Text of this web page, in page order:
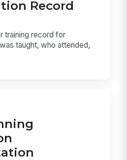
Record
training record for
taught, who attended,